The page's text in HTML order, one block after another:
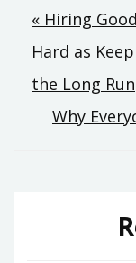
Post
« Hiring
Hard as
the Long Run
Why